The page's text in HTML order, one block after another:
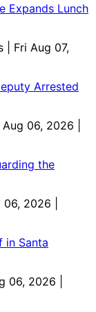
Expands Lunch
| Fri Aug 07,
Arrested
Aug 06, 2026 |
the
06, 2026 |
in Santa
06, 2026 |